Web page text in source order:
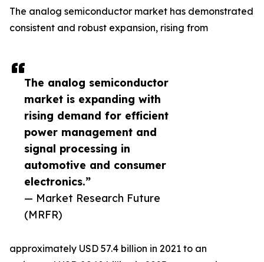
The analog semiconductor
market is expanding with
rising demand for efficient
power management and
signal processing in
automotive and consumer
electronics.”
— Market Research Future
(MRFR)
The analog semiconductor market has demonstrated
consistent and robust expansion, rising from
approximately USD 57.4 billion in 2021 to an